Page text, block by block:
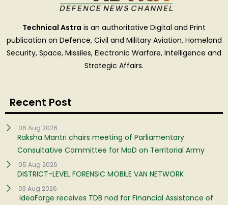
Technical Astra is an authoritative Digital and Print
publication on Defence, Civil and Military Aviation, Homeland
Security, Space, Missiles, Electronic Warfare, Intelligence and
Strategic Affairs.
Recent Post
06 Aug 2026
Raksha Mantri chairs meeting of Parliamentary
Consultative Committee for MoD on Territorial Army
05 Aug 2026
DISTRICT-LEVEL FORENSIC MOBILE VAN NETWORK
03 Aug 2026
ideaForge receives TDB nod for Financial Assistance of